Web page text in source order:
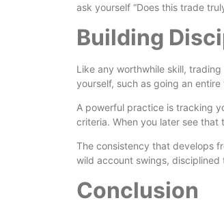
ask yourself “Does this trade
Building
Like any worthwhile skill,
yourself, such as going an
A powerful practice is tracking
criteria. When you later see that
The consistency that develops
wild account swings,
Conclusion